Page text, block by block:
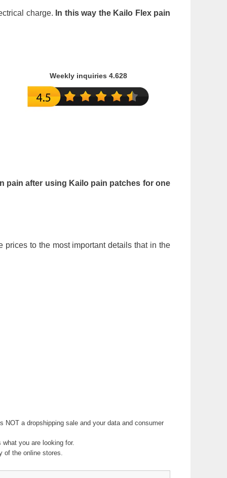
charge. In this way the Kailo Flex pain
Weekly inquiries 4.628
pain after using Kailo pain patches for one
to the most important details that in the
a dropshipping sale and your data and consumer
you are looking for.
of the online stores.